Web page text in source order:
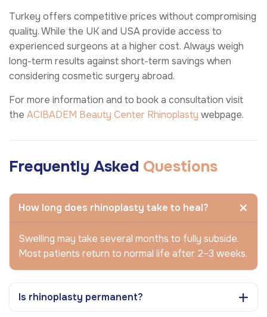
Turkey offers competitive prices without compromising
quality. While the UK and USA provide access to
experienced surgeons at a higher cost. Always weigh
long-term results against short-term savings when
considering cosmetic surgery abroad.
For more information and to book a consultation visit
the ACIBADEM Beauty Center Rhinoplasty webpage.
Frequently Asked Questions
How long does rhinoplasty take to heal?
Swelling may take several months to fully subside.
Most patients return to normal life after 2–3 weeks.
Is rhinoplasty permanent?